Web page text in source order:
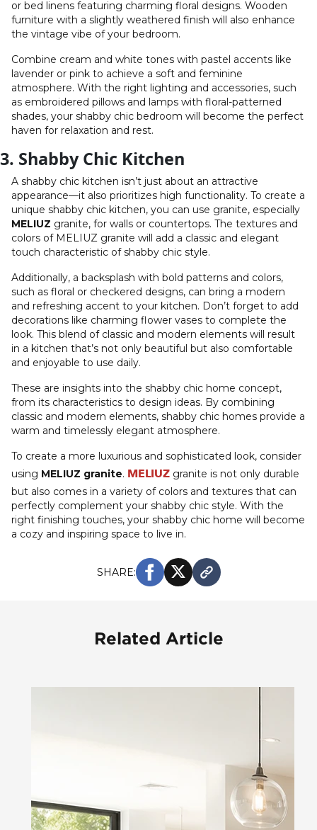
or bed linens featuring charming floral designs. Wooden
furniture with a slightly weathered finish will also enhance
the vintage vibe of your bedroom.
Combine cream and white tones with pastel accents like
lavender or pink to achieve a soft and feminine
atmosphere. With the right lighting and accessories, such
as embroidered pillows and lamps with floral-patterned
shades, your shabby chic bedroom will become the perfect
haven for relaxation and rest.
3. Shabby Chic Kitchen
A shabby chic kitchen isn’t just about an attractive
appearance—it also prioritizes high functionality. To create a
unique shabby chic kitchen, you can use granite, especially
MELIUZ granite, for walls or countertops. The textures and
colors of MELIUZ granite will add a classic and elegant
touch characteristic of shabby chic style.
Additionally, a backsplash with bold patterns and colors,
such as floral or checkered designs, can bring a modern
and refreshing accent to your kitchen. Don’t forget to add
decorations like charming flower vases to complete the
look. This blend of classic and modern elements will result
in a kitchen that’s not only beautiful but also comfortable
and enjoyable to use daily.
These are insights into the shabby chic home concept,
from its characteristics to design ideas. By combining
classic and modern elements, shabby chic homes provide a
warm and timelessly elegant atmosphere.
To create a more luxurious and sophisticated look, consider
using MELIUZ granite. MELIUZ granite is not only durable
but also comes in a variety of colors and textures that can
perfectly complement your shabby chic style. With the
right finishing touches, your shabby chic home will become
a cozy and inspiring space to live in.
SHARE:
Related Article